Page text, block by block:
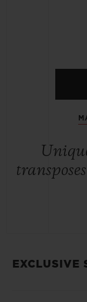
EXCLUSIVE